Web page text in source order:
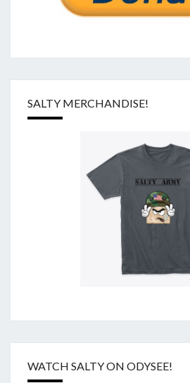
SALTY MERCHANDISE!
WATCH SALTY ON ODYSEE!